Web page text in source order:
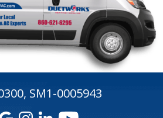
SM1-0005943